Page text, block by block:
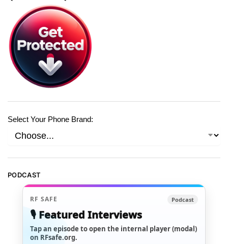
Select Your Phone Brand:
PODCAST
RF SAFE Podcast
🎙️ Featured Interviews
Tap an episode to open the internal player (modal)
on RFsafe.org.